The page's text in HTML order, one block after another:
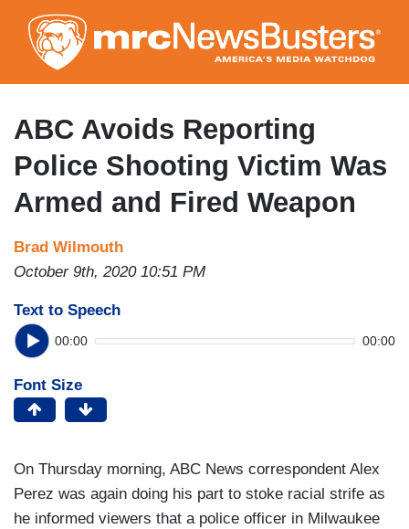
to
main
content
ABC Avoids Reporting
Police Shooting Victim Was
Armed and Fired Weapon
Brad Wilmouth
October 9th, 2020 10:51 PM
Text to Speech
00:00 00:00
Font Size
On Thursday morning, ABC News correspondent Alex
Perez was again doing his part to stoke racial strife as
he informed viewers that a police officer in Milwaukee